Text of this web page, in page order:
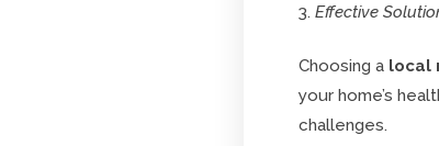
Effective
Choosing a local
your home’s
challenges.